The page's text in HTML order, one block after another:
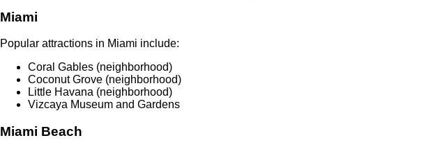
Miami
Popular attractions in Miami include:
Coral Gables (neighborhood)
Coconut Grove (neighborhood)
Little Havana (neighborhood)
Vizcaya Museum and Gardens
Miami Beach